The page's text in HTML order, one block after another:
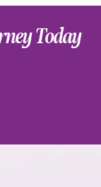
Today